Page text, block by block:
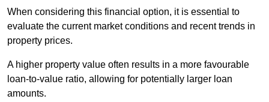
When considering this financial option, it is essential to
evaluate the current market conditions and recent trends in
property prices.
A higher property value often results in a more favourable
loan-to-value ratio, allowing for potentially larger loan
amounts.